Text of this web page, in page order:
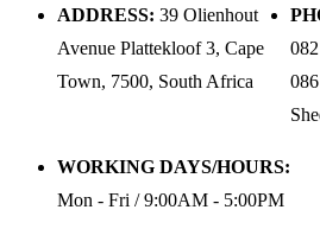
ADDRESS: 39 Olienhout
Avenue Plattekloof 3, Cape
Town, 7500, South Africa
WORKING DAYS/HOURS:
Mon - Fri / 9:00AM - 5:00PM